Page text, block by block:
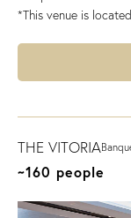
*This venue is
THE VITORIA
~160 people